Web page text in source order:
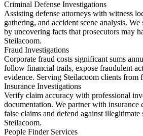
Criminal Defense Investigations
Assisting defense attorneys with witness
gathering, and accident scene analysis.
by uncovering facts that prosecutors may
Steilacoom.
Fraud Investigations
Corporate fraud costs significant sums
follow financial trails, expose fraudulent
evidence. Serving Steilacoom clients from
Insurance Investigations
Verify claim accuracy with professional
documentation. We partner with insurance
false claims and defend against illegitimate
Steilacoom.
People Finder Services